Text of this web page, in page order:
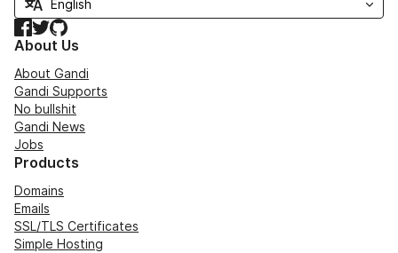
Facebook
TwitterGitHub
About Us
About Gandi
Gandi Supports
No bullshit
Gandi News
Jobs
Products
Domains
Emails
SSL/TLS Certificates
Simple Hosting